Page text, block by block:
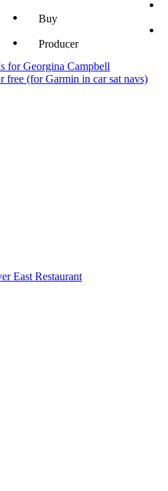
Buy
Producer
for Georgina Campbell
free (for Garmin in car sat navs)
East Restaurant